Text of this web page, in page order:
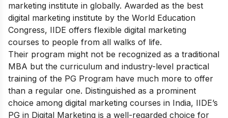
marketing institute in globally. Awarded as the best
digital marketing institute by the World Education
Congress, IIDE offers flexible digital marketing
courses to people from all walks of life.
Their program might not be recognized as a traditional
MBA but the curriculum and industry-level practical
training of the PG Program have much more to offer
than a regular one. Distinguished as a prominent
choice among digital marketing courses in India, IIDE’s
PG in Digital Marketing is a well-regarded choice for